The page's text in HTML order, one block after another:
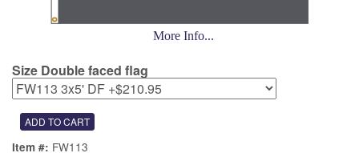
More Info...
Size Double faced flag
Item #: FW113